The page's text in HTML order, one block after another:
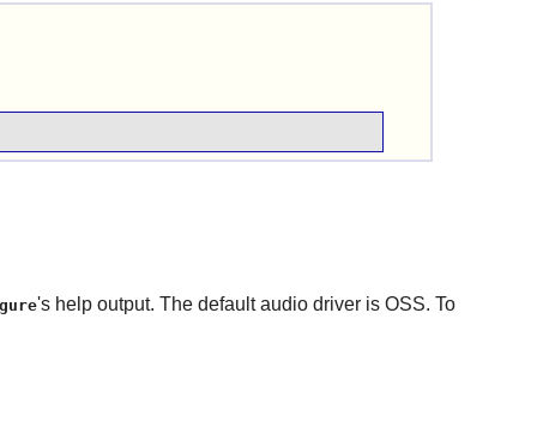
's help output. The default audio driver is OSS. To